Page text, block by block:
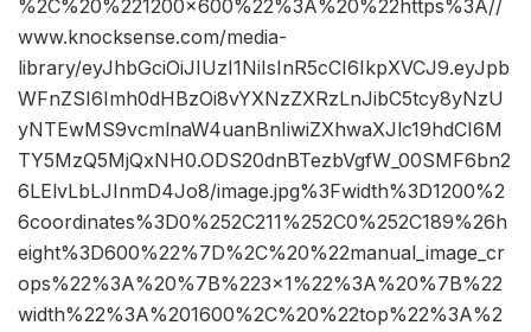
%2C%20%221200×600%22%3A%20%22https%3A//
www.knocksense.com/media-
library/eyJhbGciOiJIUzI1NiIsInR5cCI6IkpXVCJ9.eyJpb
WFnZSI6Imh0dHBzOi8vYXNzZXRzLnJibC5tcy8yNzU
yNTEwMS9vcmlnaW4uanBnIiwiZXhwaXJlc19hdCI6M
TY5MzQ5MjQxNH0.ODS20dnBTezbVgfW_00SMF6bn2
6LElvLbLJInmD4Jo8/image.jpg%3Fwidth%3D1200%2
6coordinates%3D0%252C211%252C0%252C189%26h
eight%3D600%22%7D%2C%20%22manual_image_cr
ops%22%3A%20%7B%223×1%22%3A%20%7B%22
width%22%3A%201600%2C%20%22top%22%3A%2